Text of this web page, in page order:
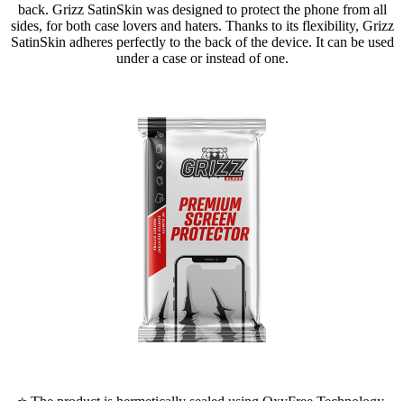
back. Grizz SatinSkin was designed to protect the phone from all
sides, for both case lovers and haters. Thanks to its flexibility, Grizz
SatinSkin adheres perfectly to the back of the device. It can be used
under a case or instead of one.